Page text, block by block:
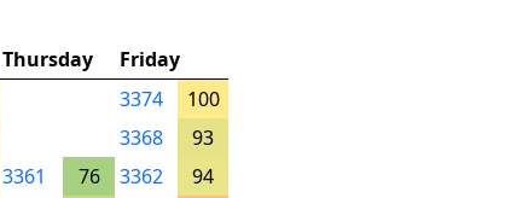
Thursday
Friday
3374
100
3368
93
3361 76 3362
94